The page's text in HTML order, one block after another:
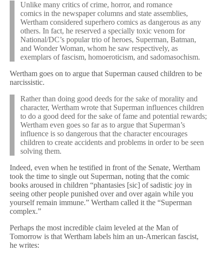
Unlike many critics of crime, horror, and romance
comics in the newspaper columns and state assemblies,
Wertham considered superhero comics as dangerous as any
others. In fact, he reserved a specially toxic venom for
National/DC’s popular trio of heroes, Superman, Batman,
and Wonder Woman, whom he saw respectively, as
exemplars of fascism, homoeroticism, and sadomasochism.
Wertham goes on to argue that Superman caused children to be
narcissistic.
Rather than doing good deeds for the sake of morality and
character, Wertham wrote that Superman influences children
to do a good deed for the sake of fame and potential rewards;
Wertham even goes so far as to argue that Superman’s
influence is so dangerous that the character encourages
children to create accidents and problems in order to be seen
solving them.
Indeed, even when he testified in front of the Senate, Wertham
took the time to single out Superman, noting that the comic
books aroused in children “phantasies [sic] of sadistic joy in
seeing other people punished over and over again while you
yourself remain immune.” Wertham called it the “Superman
complex.”
Perhaps the most incredible claim leveled at the Man of
Tomorrow is that Wertham labels him an un-American fascist,
he writes: